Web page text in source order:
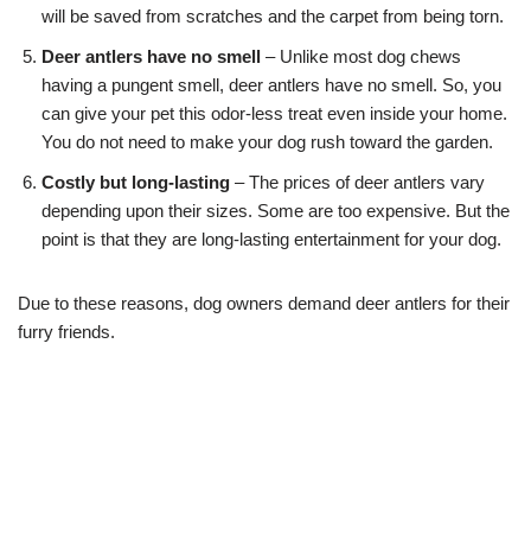
will be saved from scratches and the carpet from being torn.
Deer antlers have no smell
– Unlike most dog chews
having a pungent smell, deer antlers have no smell. So, you
can give your pet this odor-less treat even inside your home.
You do not need to make your dog rush toward the garden.
Costly but long-lasting – The prices of deer antlers vary
depending upon their sizes. Some are too expensive. But the
point is that they are long-lasting entertainment for your dog.
Due to these reasons, dog owners demand deer antlers for their
furry friends.